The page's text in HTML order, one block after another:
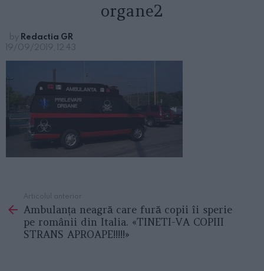
organe2
by Redactia GR
19/09/2019, 12:43
more
Articolul anterior
Ambulanța neagră care fură copii îi sperie
pe românii din Italia. «TINETI-VA COPIII
STRANS APROAPE!!!!!»